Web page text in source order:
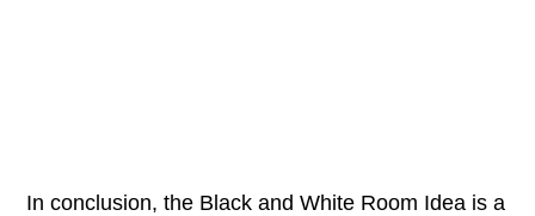
In conclusion, the Black and White Room Idea is a